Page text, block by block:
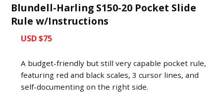
Blundell-Harling S150-20 Pocket Slide
Rule w/Instructions
USD $75
A budget-friendly but still very capable pocket rule,
featuring red and black scales, 3 cursor lines, and
self-documenting on the right side.